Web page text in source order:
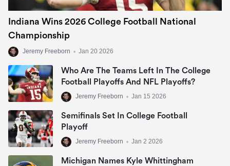
Indiana Wins 2026 College Football National
Championship
Jeremy Freeborn • Jan 20 2026
Who Are The Teams Left In The College
Football Playoffs And NFL Playoffs?
Jeremy Freeborn • Jan 15 2026
Semifinals Set In College Football
Playoff
Jeremy Freeborn • Jan 2 2026
Michigan Names Kyle Whittingham